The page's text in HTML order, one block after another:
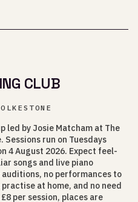
CLUB
led by Josie Matcham at The
Sessions run on Tuesdays
4 August 2026. Expect feel-
songs and live piano
no performances to
at home, and no need
per session, places are